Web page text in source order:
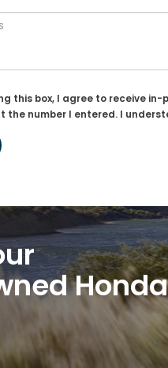
this box, I agree to receive
the number I entered. I